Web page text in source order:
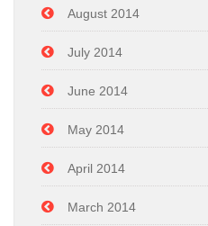
August 2014
July 2014
June 2014
May 2014
April 2014
March 2014